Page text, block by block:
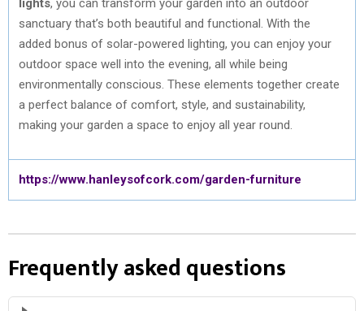
sanctuary that’s both beautiful and functional. With the
added bonus of solar-powered lighting, you can enjoy your
outdoor space well into the evening, all while being
environmentally conscious. These elements together create
a perfect balance of comfort, style, and sustainability,
making your garden a space to enjoy all year round.
https://www.hanleysofcork.com/garden-furniture
Frequently asked questions